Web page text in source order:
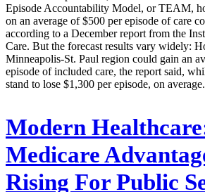
Episode Accountability Model, or TEAM,
on an average of $500 per episode of care
according to a December report from the
Care. But the forecast results vary widely:
Minneapolis-St. Paul region could gain an
episode of included care, the report said,
stand to lose $1,300 per episode, on
Modern
Medicare
Rising For Public